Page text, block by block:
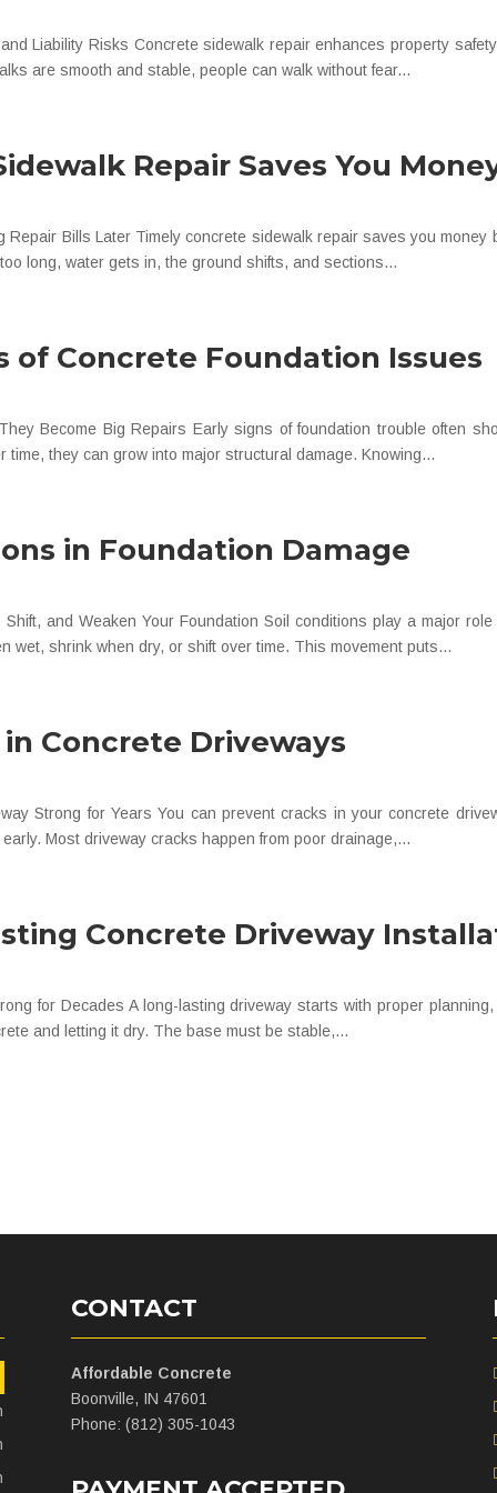
Liability Risks Concrete sidewalk repair enhances property
are smooth and stable, people can walk without fear...
Repair Saves You
Repair Bills Later Timely concrete sidewalk repair saves you
long, water gets in, the ground shifts, and sections...
of Concrete Foundation Issues
Become Big Repairs Early signs of foundation trouble often
they can grow into major structural damage. Knowing...
in Foundation Damage
and Weaken Your Foundation Soil conditions play a major
wet, shrink when dry, or shift over time. This movement puts...
Concrete Driveways
Strong for Years You can prevent cracks in your concrete
Most driveway cracks happen from poor drainage,...
Concrete Driveway
for Decades A long-lasting driveway starts with proper
and letting it dry. The base must be stable,...
CONTACT
Affordable Concrete
Boonville, IN 47601
Phone: (812) 305-1043